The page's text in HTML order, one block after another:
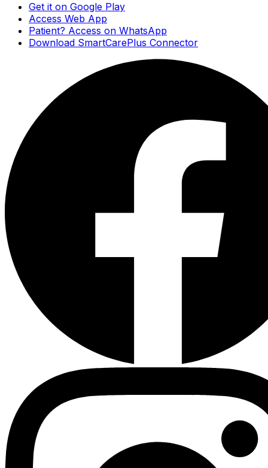
Get it on Google Play
Access Web App
Patient? Access on WhatsApp
Download SmartCarePlus Connector